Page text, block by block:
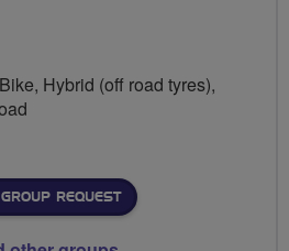
Hybrid (off road tyres),
REQUEST